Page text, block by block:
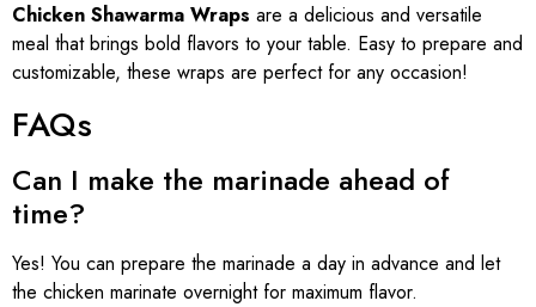
Chicken Shawarma Wraps are a delicious and versatile
meal that brings bold flavors to your table. Easy to prepare and
customizable, these wraps are perfect for any occasion!
FAQs
Can I make the marinade ahead of
time?
Yes! You can prepare the marinade a day in advance and let
the chicken marinate overnight for maximum flavor.